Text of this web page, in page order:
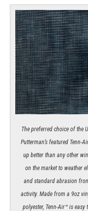
The preferred choice of the
Putterman’s featured Tenn-
up better than any other
on the market to weather
and standard abrasion
activity. Made from a 9oz
polyester, Tenn-Air™ is easy